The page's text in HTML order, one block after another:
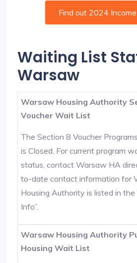
Find out 2024
Waiting List
Warsaw
Warsaw Housing Authority
Voucher Wait List
The Section 8 Voucher
is Closed. For current program
status, contact Warsaw HA
to-date contact information for
Housing Authority is listed in the
Info”.
Warsaw Housing Authority
Housing Wait List